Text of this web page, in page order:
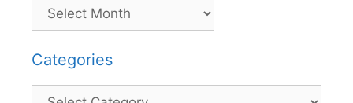
Categories
Categories